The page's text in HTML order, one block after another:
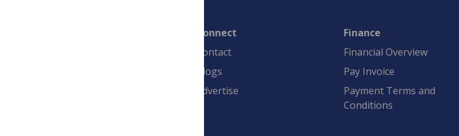
Connect
Contact
Blogs
Advertise
Finance
Financial Overview
Pay Invoice
Payment Terms and
Conditions